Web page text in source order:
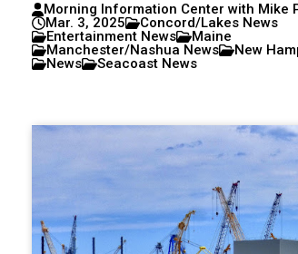
Morning Information Center with Mike
Mar. 3, 2025
Concord/Lakes News
Entertainment News
Maine
Manchester/Nashua News
New
News
Seacoast News